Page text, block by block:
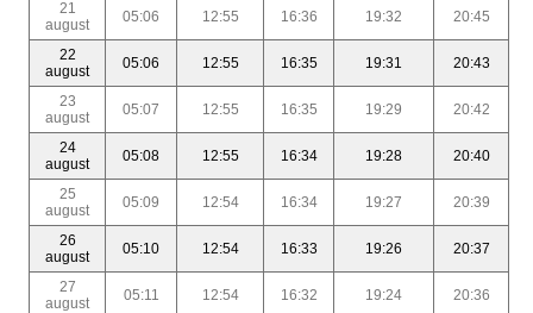
21
august
05:06 12:55 16:36 19:32 20:45
22
august
05:06 12:55 16:35 19:31 20:43
23
august
05:07 12:55 16:35 19:29 20:42
24
august
05:08 12:55 16:34 19:28 20:40
25
august
05:09 12:54 16:34 19:27 20:39
26
august
05:10 12:54 16:33 19:26 20:37
27
august
05:11 12:54 16:32 19:24 20:36